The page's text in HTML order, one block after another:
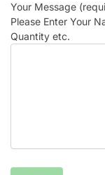
Your Message
Please Enter Your
Quantity etc.